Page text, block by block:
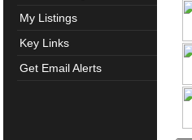
My Listings
Key Links
Get Email Alerts